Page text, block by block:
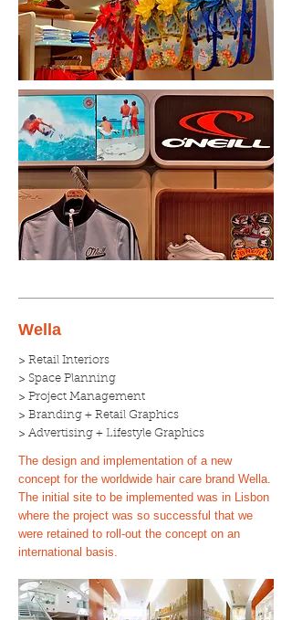
Wella
> Retail Interiors
> Space Planning
> Project Management
> Branding + Retail Graphics
> Advertising + Lifestyle Graphics
The design and implementation of a new
concept for the worldwide hair care brand Wella.
The initial site to be implemented was in Lisbon
where the project was so successful that we
were retained to roll-out the concept on an
international basis.